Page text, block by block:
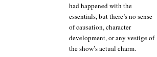
had happened with the
essentials, but there’s no sense
of causation, character
development, or any vestige of
the show’s actual charm.